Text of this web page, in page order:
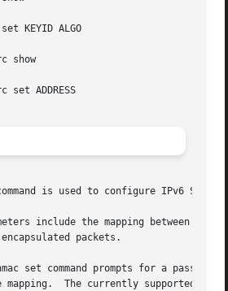
KEYID ALGO
show
set ADDRESS
is used to configure IPv6
include the mapping between an
packets.
set command prompts for a
mapping.  The currently supported